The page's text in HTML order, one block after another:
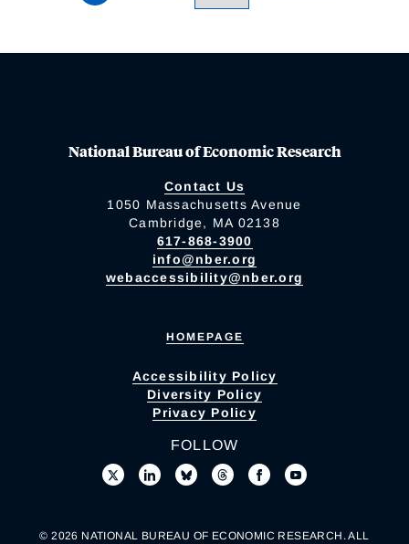
National Bureau of Economic Research
Contact Us
1050 Massachusetts Avenue
Cambridge, MA 02138
617-868-3900
info@nber.org
webaccessibility@nber.org
HOMEPAGE
Accessibility Policy
Diversity Policy
Privacy Policy
FOLLOW
© 2026 NATIONAL BUREAU OF ECONOMIC RESEARCH. ALL